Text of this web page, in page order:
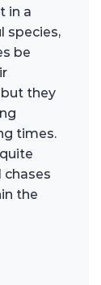
in a
species,
be
they
times.
chases
the